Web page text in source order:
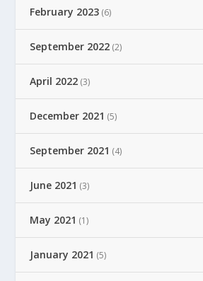
February 2023 (6)
September 2022 (2)
April 2022 (3)
December 2021 (5)
September 2021 (4)
June 2021 (3)
May 2021 (1)
January 2021 (5)